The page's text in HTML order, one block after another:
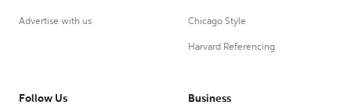
Advertise with us Chicago Style
Harvard Referencing
Follow Us Business